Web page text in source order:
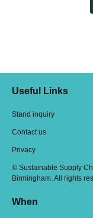
Useful Links
Stand inquiry
Contact us
Privacy
© Sustainable Supply
Birmingham. All rights
When